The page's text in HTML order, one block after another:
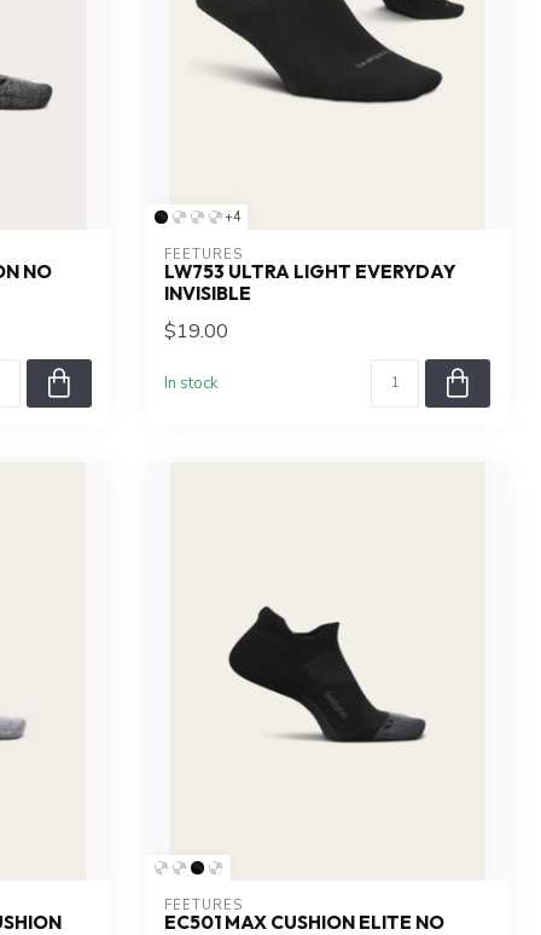
NO
+4
FEETURES
LW753 ULTRA LIGHT EVERYDAY
INVISIBLE
$19.00
In stock
FEETURES
EC501 MAX CUSHION ELITE NO